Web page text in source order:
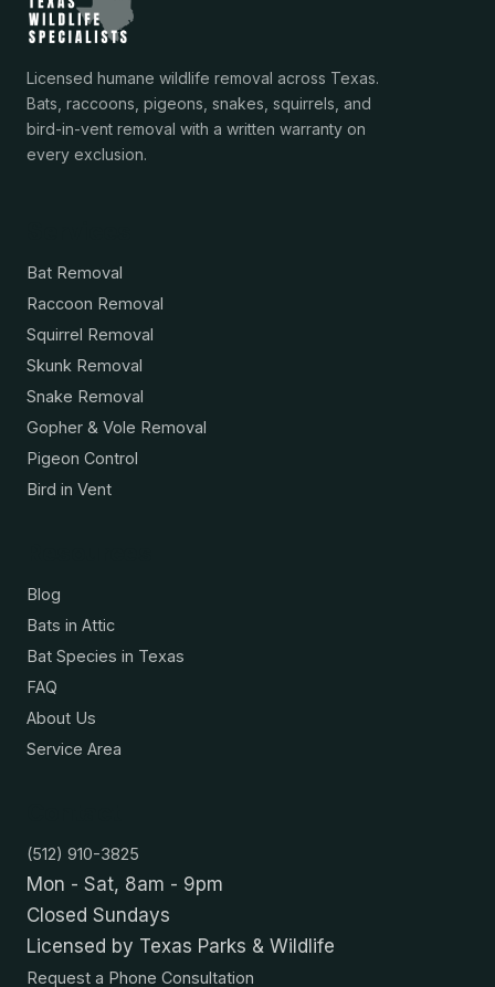
Licensed humane wildlife removal across Texas.
Bats, raccoons, pigeons, snakes, squirrels, and
bird-in-vent removal with a written warranty on
every exclusion.
Bat Removal
Raccoon Removal
Squirrel Removal
Skunk Removal
Snake Removal
Gopher & Vole Removal
Pigeon Control
Bird in Vent
Blog
Bats in Attic
Bat Species in Texas
FAQ
About Us
Service Area
(512) 910-3825
Mon - Sat, 8am - 9pm
Closed Sundays
Licensed by Texas Parks & Wildlife
Request a Phone Consultation